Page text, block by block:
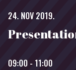
24. NOV 2019.
09:00 - 11:00